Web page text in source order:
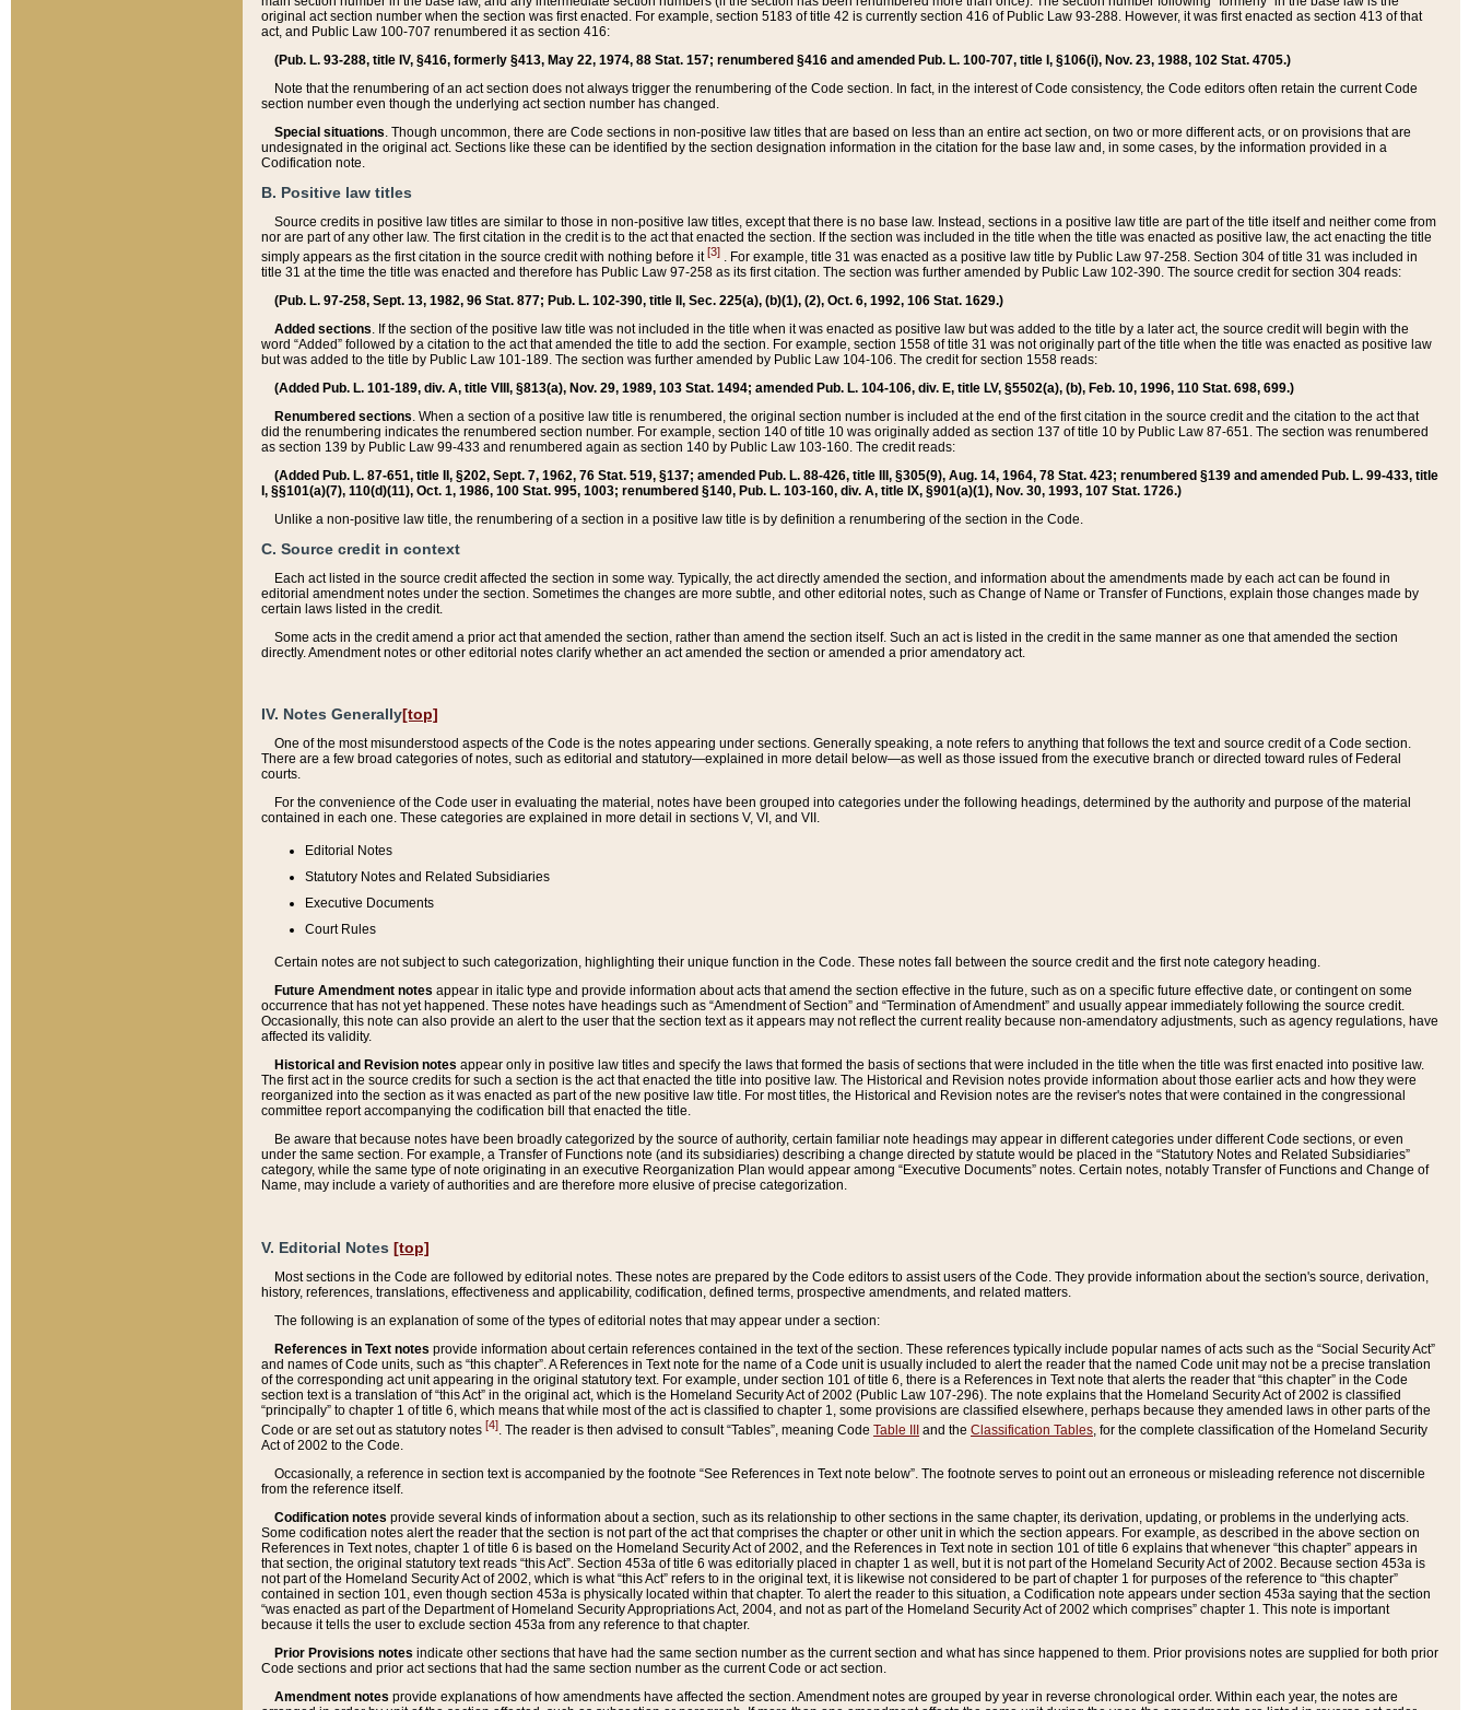
original act section number when the section was first enacted. For example, section 5183 of title 42 is currently section 416 of Public Law 93-288. However, it was first enacted as section 413 of that
act, and Public Law 100-707 renumbered it as section 416:
(Pub. L. 93-288, title IV, §416, formerly §413, May 22, 1974, 88 Stat. 157; renumbered §416 and amended Pub. L. 100-707, title I, §106(i), Nov. 23, 1988, 102 Stat. 4705.)
Note that the renumbering of an act section does not always trigger the renumbering of the Code section. In fact, in the interest of Code consistency, the Code editors often retain the current Code
section number even though the underlying act section number has changed.
Special situations. Though uncommon, there are Code sections in non-positive law titles that are based on less than an entire act section, on two or more different acts, or on provisions that are
undesignated in the original act. Sections like these can be identified by the section designation information in the citation for the base law and, in some cases, by the information provided in a
Codification note.
B. Positive law titles
Source credits in positive law titles are similar to those in non-positive law titles, except that there is no base law. Instead, sections in a positive law title are part of the title itself and neither come from
nor are part of any other law. The first citation in the credit is to the act that enacted the section. If the section was included in the title when the title was enacted as positive law, the act enacting the title
simply appears as the first citation in the source credit with nothing before it[3] . For example, title 31 was enacted as a positive law title by Public Law 97-258. Section 304 of title 31 was included in
title 31 at the time the title was enacted and therefore has Public Law 97-258 as its first citation. The section was further amended by Public Law 102-390. The source credit for section 304 reads:
(Pub. L. 97-258, Sept. 13, 1982, 96 Stat. 877; Pub. L. 102-390, title II, Sec. 225(a), (b)(1), (2), Oct. 6, 1992, 106 Stat. 1629.)
Added sections. If the section of the positive law title was not included in the title when it was enacted as positive law but was added to the title by a later act, the source credit will begin with the
word “Added” followed by a citation to the act that amended the title to add the section. For example, section 1558 of title 31 was not originally part of the title when the title was enacted as positive law
but was added to the title by Public Law 101-189. The section was further amended by Public Law 104-106. The credit for section 1558 reads:
(Added Pub. L. 101-189, div. A, title VIII, §813(a), Nov. 29, 1989, 103 Stat. 1494; amended Pub. L. 104-106, div. E, title LV, §5502(a), (b), Feb. 10, 1996, 110 Stat. 698, 699.)
Renumbered sections. When a section of a positive law title is renumbered, the original section number is included at the end of the first citation in the source credit and the citation to the act that
did the renumbering indicates the renumbered section number. For example, section 140 of title 10 was originally added as section 137 of title 10 by Public Law 87-651. The section was renumbered
as section 139 by Public Law 99-433 and renumbered again as section 140 by Public Law 103-160. The credit reads:
(Added Pub. L. 87-651, title II, §202, Sept. 7, 1962, 76 Stat. 519, §137; amended Pub. L. 88-426, title III, §305(9), Aug. 14, 1964, 78 Stat. 423; renumbered §139 and amended Pub. L. 99-433, title
I, §§101(a)(7), 110(d)(11), Oct. 1, 1986, 100 Stat. 995, 1003; renumbered §140, Pub. L. 103-160, div. A, title IX, §901(a)(1), Nov. 30, 1993, 107 Stat. 1726.)
Unlike a non-positive law title, the renumbering of a section in a positive law title is by definition a renumbering of the section in the Code.
C. Source credit in context
Each act listed in the source credit affected the section in some way. Typically, the act directly amended the section, and information about the amendments made by each act can be found in
editorial amendment notes under the section. Sometimes the changes are more subtle, and other editorial notes, such as Change of Name or Transfer of Functions, explain those changes made by
certain laws listed in the credit.
Some acts in the credit amend a prior act that amended the section, rather than amend the section itself. Such an act is listed in the credit in the same manner as one that amended the section
directly. Amendment notes or other editorial notes clarify whether an act amended the section or amended a prior amendatory act.
IV. Notes Generally[top]
One of the most misunderstood aspects of the Code is the notes appearing under sections. Generally speaking, a note refers to anything that follows the text and source credit of a Code section.
There are a few broad categories of notes, such as editorial and statutory—explained in more detail below—as well as those issued from the executive branch or directed toward rules of Federal
courts.
For the convenience of the Code user in evaluating the material, notes have been grouped into categories under the following headings, determined by the authority and purpose of the material
contained in each one. These categories are explained in more detail in sections V, VI, and VII.
Editorial Notes
Statutory Notes and Related Subsidiaries
Executive Documents
Court Rules
Certain notes are not subject to such categorization, highlighting their unique function in the Code. These notes fall between the source credit and the first note category heading.
Future Amendment notes appear in italic type and provide information about acts that amend the section effective in the future, such as on a specific future effective date, or contingent on some
occurrence that has not yet happened. These notes have headings such as “Amendment of Section” and “Termination of Amendment” and usually appear immediately following the source credit.
Occasionally, this note can also provide an alert to the user that the section text as it appears may not reflect the current reality because non-amendatory adjustments, such as agency regulations, have
affected its validity.
Historical and Revision notes appear only in positive law titles and specify the laws that formed the basis of sections that were included in the title when the title was first enacted into positive law.
The first act in the source credits for such a section is the act that enacted the title into positive law. The Historical and Revision notes provide information about those earlier acts and how they were
reorganized into the section as it was enacted as part of the new positive law title. For most titles, the Historical and Revision notes are the reviser's notes that were contained in the congressional
committee report accompanying the codification bill that enacted the title.
Be aware that because notes have been broadly categorized by the source of authority, certain familiar note headings may appear in different categories under different Code sections, or even
under the same section. For example, a Transfer of Functions note (and its subsidiaries) describing a change directed by statute would be placed in the “Statutory Notes and Related Subsidiaries”
category, while the same type of note originating in an executive Reorganization Plan would appear among “Executive Documents” notes. Certain notes, notably Transfer of Functions and Change of
Name, may include a variety of authorities and are therefore more elusive of precise categorization.
V. Editorial Notes [top]
Most sections in the Code are followed by editorial notes. These notes are prepared by the Code editors to assist users of the Code. They provide information about the section's source, derivation,
history, references, translations, effectiveness and applicability, codification, defined terms, prospective amendments, and related matters.
The following is an explanation of some of the types of editorial notes that may appear under a section:
References in Text notes provide information about certain references contained in the text of the section. These references typically include popular names of acts such as the “Social Security Act”
and names of Code units, such as “this chapter”. A References in Text note for the name of a Code unit is usually included to alert the reader that the named Code unit may not be a precise translation
of the corresponding act unit appearing in the original statutory text. For example, under section 101 of title 6, there is a References in Text note that alerts the reader that “this chapter” in the Code
section text is a translation of “this Act” in the original act, which is the Homeland Security Act of 2002 (Public Law 107-296). The note explains that the Homeland Security Act of 2002 is classified
“principally” to chapter 1 of title 6, which means that while most of the act is classified to chapter 1, some provisions are classified elsewhere, perhaps because they amended laws in other parts of the
Code or are set out as statutory notes [4]. The reader is then advised to consult “Tables”, meaning Code Table III and the Classification Tables, for the complete classification of the Homeland Security
Act of 2002 to the Code.
Occasionally, a reference in section text is accompanied by the footnote “See References in Text note below”. The footnote serves to point out an erroneous or misleading reference not discernible
from the reference itself.
Codification notes provide several kinds of information about a section, such as its relationship to other sections in the same chapter, its derivation, updating, or problems in the underlying acts.
Some codification notes alert the reader that the section is not part of the act that comprises the chapter or other unit in which the section appears. For example, as described in the above section on
References in Text notes, chapter 1 of title 6 is based on the Homeland Security Act of 2002, and the References in Text note in section 101 of title 6 explains that whenever “this chapter” appears in
that section, the original statutory text reads “this Act”. Section 453a of title 6 was editorially placed in chapter 1 as well, but it is not part of the Homeland Security Act of 2002. Because section 453a is
not part of the Homeland Security Act of 2002, which is what “this Act” refers to in the original text, it is likewise not considered to be part of chapter 1 for purposes of the reference to “this chapter”
contained in section 101, even though section 453a is physically located within that chapter. To alert the reader to this situation, a Codification note appears under section 453a saying that the section
“was enacted as part of the Department of Homeland Security Appropriations Act, 2004, and not as part of the Homeland Security Act of 2002 which comprises” chapter 1. This note is important
because it tells the user to exclude section 453a from any reference to that chapter.
Prior Provisions notes indicate other sections that have had the same section number as the current section and what has since happened to them. Prior provisions notes are supplied for both prior
Code sections and prior act sections that had the same section number as the current Code or act section.
Amendment notes provide explanations of how amendments have affected the section. Amendment notes are grouped by year in reverse chronological order. Within each year, the notes are